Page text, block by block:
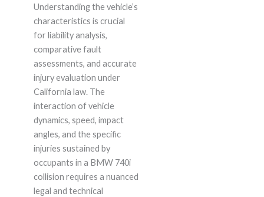
Understanding the vehicle’s
characteristics is crucial
for liability analysis,
comparative fault
assessments, and accurate
injury evaluation under
California law. The
interaction of vehicle
dynamics, speed, impact
angles, and the specific
injuries sustained by
occupants in a BMW 740i
collision requires a nuanced
legal and technical